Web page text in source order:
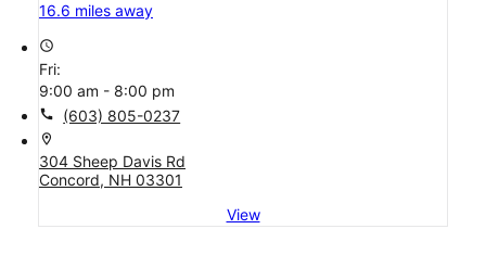
16.6 miles away
access_time
Fri:
9:00 am - 8:00 pm
call (603) 805-0237
location_on
304 Sheep Davis Rd
Concord, NH 03301
View